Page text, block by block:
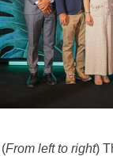
(From left to right)